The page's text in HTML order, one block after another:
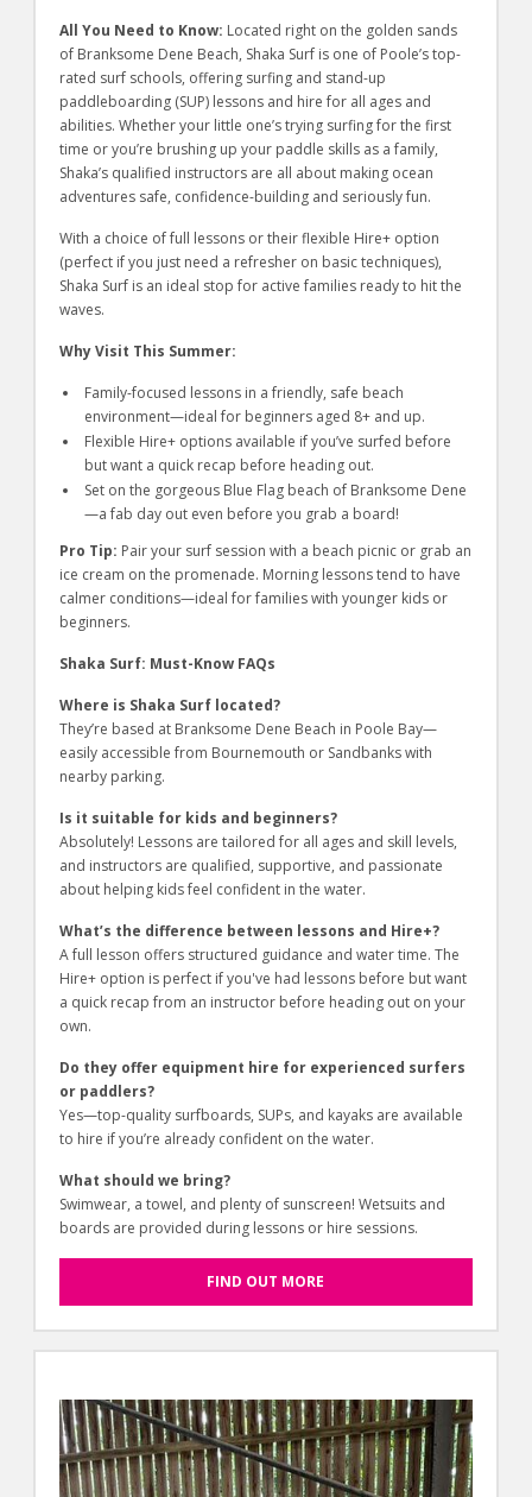
All You Need to Know: Located right on the golden sands
of Branksome Dene Beach, Shaka Surf is one of Poole’s top-
rated surf schools, offering surfing and stand-up
paddleboarding (SUP) lessons and hire for all ages and
abilities. Whether your little one’s trying surfing for the first
time or you’re brushing up your paddle skills as a family,
Shaka’s qualified instructors are all about making ocean
adventures safe, confidence-building and seriously fun.
With a choice of full lessons or their flexible Hire+ option
(perfect if you just need a refresher on basic techniques),
Shaka Surf is an ideal stop for active families ready to hit the
waves.
Why Visit This Summer:
Family-focused lessons in a friendly, safe beach
environment—ideal for beginners aged 8+ and up.
Flexible Hire+ options available if you’ve surfed before
but want a quick recap before heading out.
Set on the gorgeous Blue Flag beach of Branksome Dene
—a fab day out even before you grab a board!
Pro Tip: Pair your surf session with a beach picnic or grab an
ice cream on the promenade. Morning lessons tend to have
calmer conditions—ideal for families with younger kids or
beginners.
Shaka Surf: Must-Know FAQs
Where is Shaka Surf located?
They’re based at Branksome Dene Beach in Poole Bay—
easily accessible from Bournemouth or Sandbanks with
nearby parking.
Is it suitable for kids and beginners?
Absolutely! Lessons are tailored for all ages and skill levels,
and instructors are qualified, supportive, and passionate
about helping kids feel confident in the water.
What’s the difference between lessons and Hire+?
A full lesson offers structured guidance and water time. The
Hire+ option is perfect if you've had lessons before but want
a quick recap from an instructor before heading out on your
own.
Do they offer equipment hire for experienced surfers
or paddlers?
Yes—top-quality surfboards, SUPs, and kayaks are available
to hire if you’re already confident on the water.
What should we bring?
Swimwear, a towel, and plenty of sunscreen! Wetsuits and
boards are provided during lessons or hire sessions.
FIND OUT MORE